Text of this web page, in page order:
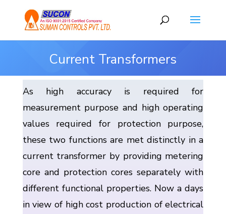
Current Transformers
As high accuracy is required for
measurement purpose and high operating
values required for protection purpose,
these two functions are met distinctly in a
current transformer by providing metering
core and protection cores separately with
different functional properties. Now a days
in view of high cost production of electrical